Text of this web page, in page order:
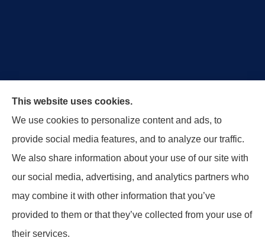
Home Insurance, Business/Commercial Insurance,
Special Events Insurance, Surety Bonds, and Life
Insurance to all of Ohio, including Tipp City,
Englewood, Troy, Brookville, Dayton, and the States
of Indiana, Tennessee and Kentucky.
This website uses cookies.
We use cookies to personalize content and ads, to
provide social media features, and to analyze our traffic.
We also share information about your use of our site with
our social media, advertising, and analytics partners who
may combine it with other information that you’ve
provided to them or that they’ve collected from your use of
their services.